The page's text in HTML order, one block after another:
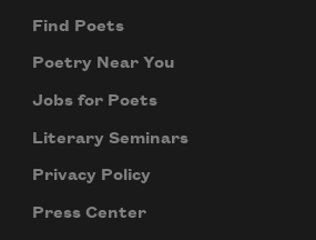
Find Poets
Poetry Near You
Jobs for Poets
Literary Seminars
Privacy Policy
Press Center